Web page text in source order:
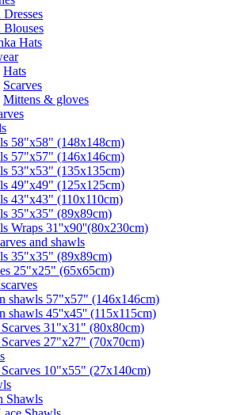
Blouses
Hats
Hats
Scarves
Mittens & gloves
58"x58" (148x148cm)
57"x57" (146x146cm)
53"x53" (135x135cm)
49"x49" (125x125cm)
43"x43" (110x110cm)
35"x35" (89x89cm)
Wraps 31''x90''(80х230cm)
and shawls
35"x35" (89x89cm)
25"x25" (65x65cm)
shawls 57"x57" (146x146cm)
shawls 45''x45'' (115x115cm)
31"x31" (80x80cm)
27"x27" (70x70cm)
10"x55" (27x140cm)
Shawls